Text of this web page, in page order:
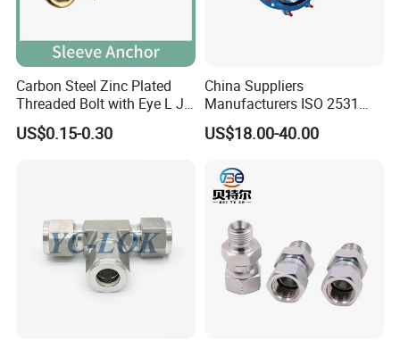
XUSHENG & COMPASS are manufacturer and
supplied with sanitary valves, pumps, pipe
Carbon Steel Zinc Plated
Threaded Bolt with Eye L J
Hook Type Head Hook
Expansion Anchor M10 M12
US$0.15-0.30
China Suppliers
Manufacturers ISO 2531
Universal Wide Range
Flexible Pipe Fittings Ductile
US$18.00-40.00